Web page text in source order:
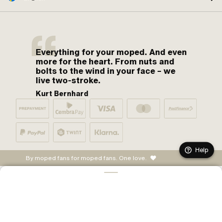
Everything for your moped. And even
more for the heart. From nuts and
bolts to the wind in your face – we
live two-stroke.
Kurt Bernhard
By moped fans for moped fans. One love.
Help